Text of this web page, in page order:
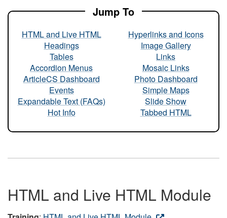
Jump To
HTML and Live HTML
Headings
Tables
Accordion Menus
ArticleCS Dashboard
Events
Expandable Text (FAQs)
Hot Info
Hyperlinks and Icons
Image Gallery
Links
Mosaic Links
Photo Dashboard
Simple Maps
Slide Show
Tabbed HTML
HTML and Live HTML Module